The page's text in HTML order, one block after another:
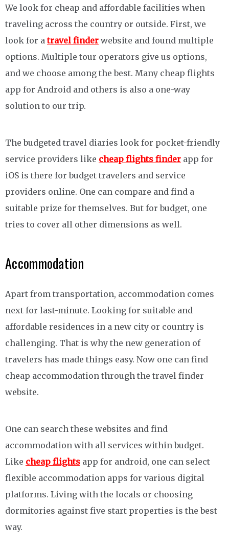
We look for cheap and affordable facilities when
traveling across the country or outside. First, we
look for atravel finder website and found multiple
options. Multiple tour operators give us options,
and we choose among the best. Many cheap flights
app for Android and others is also a one-way
solution to our trip.
The budgeted travel diaries look for pocket-friendly
service providers like cheap flights finder app for
iOS is there for budget travelers and service
providers online. One can compare and find a
suitable prize for themselves. But for budget, one
tries to cover all other dimensions as well.
Accommodation
Apart from transportation, accommodation comes
next for last-minute. Looking for suitable and
affordable residences in a new city or country is
challenging. That is why the new generation of
travelers has made things easy. Now one can find
cheap accommodation through the travel finder
website.
One can search these websites and find
accommodation with all services within budget.
Like cheap flights app for android, one can select
flexible accommodation apps for various digital
platforms. Living with the locals or choosing
dormitories against five start properties is the best
way.